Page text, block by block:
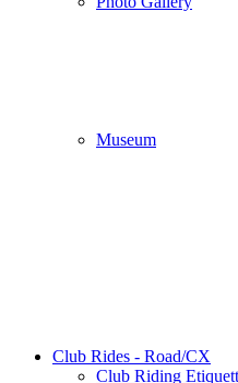
Museum
Club Rides - Road/CX
Club Riding